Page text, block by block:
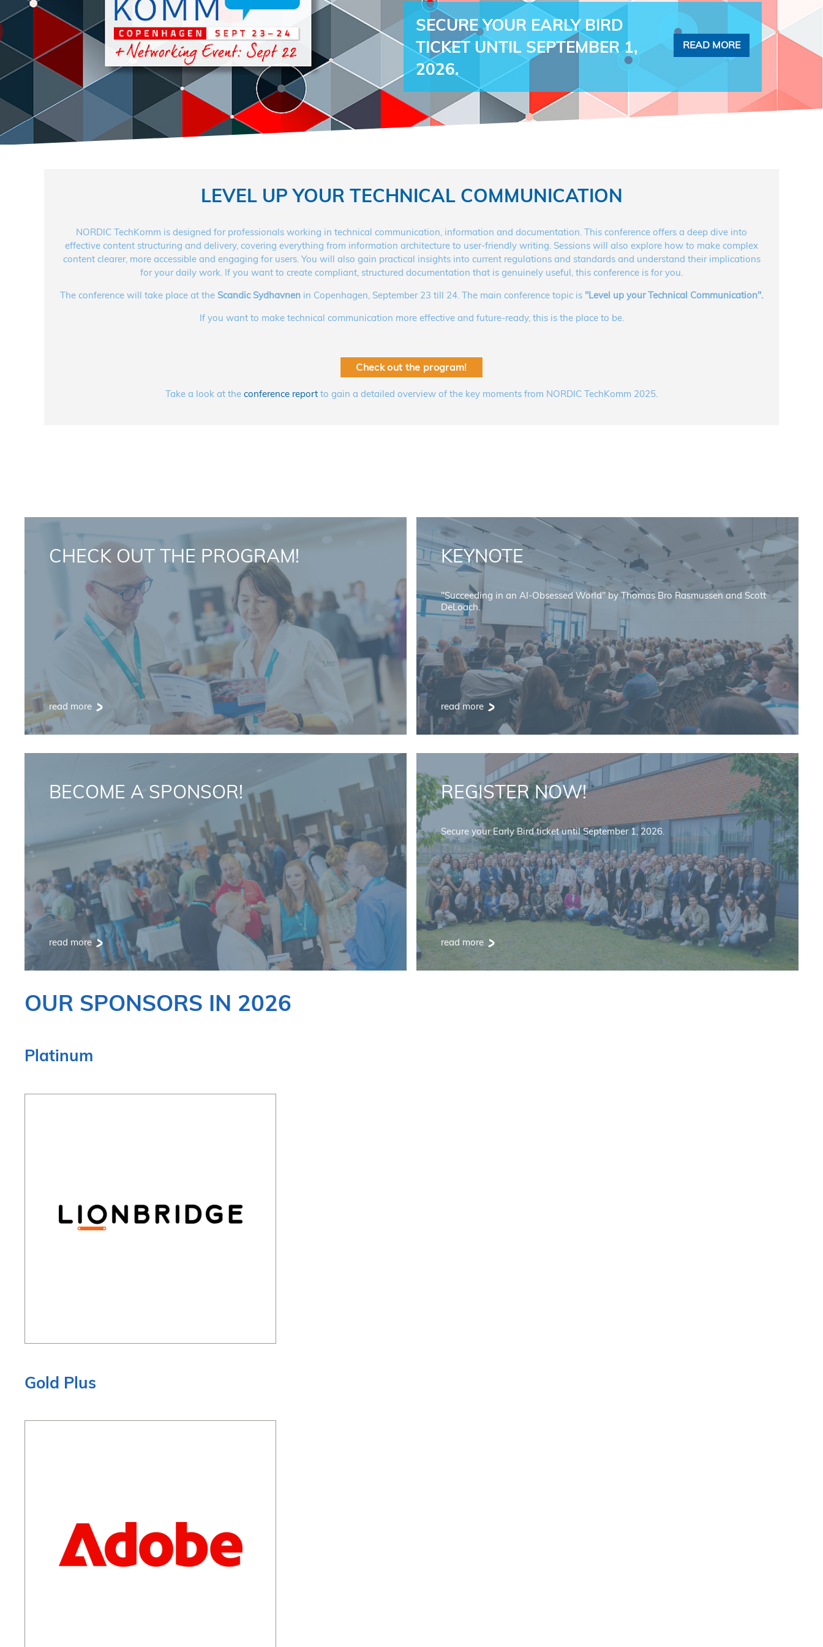
SECURE YOUR EARLY BIRD
TICKET UNTIL SEPTEMBER 1,
2026.
READ MORE
LEVEL UP YOUR TECHNICAL COMMUNICATION
NORDIC TechKomm is designed for professionals working in technical communication, information and documentation. This conference offers a deep dive into
effective content structuring and delivery, covering everything from information architecture to user-friendly writing. Sessions will also explore how to make complex
content clearer, more accessible and engaging for users. You will also gain practical insights into current regulations and standards and understand their implications
for your daily work. If you want to create compliant, structured documentation that is genuinely useful, this conference is for you.
The conference will take place at the Scandic Sydhavnen in Copenhagen, September 23 till 24. The main conference topic is "Level up your Technical Communication".
If you want to make technical communication more effective and future-ready, this is the place to be.
Check out the program!
Take a look at the conference report to gain a detailed overview of the key moments from NORDIC TechKomm 2025.
CHECK OUT THE PROGRAM!
read more
KEYNOTE
"Succeeding in an AI-Obsessed World" by Thomas Bro Rasmussen and Scott
DeLoach.
read more
BECOME A SPONSOR!
read more
REGISTER NOW!
Secure your Early Bird ticket until September 1, 2026.
read more
OUR SPONSORS IN 2026
Platinum
Gold Plus
techcomm adobe.com